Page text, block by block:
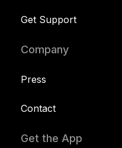
Get Support
Company
Press
Contact
Get the App